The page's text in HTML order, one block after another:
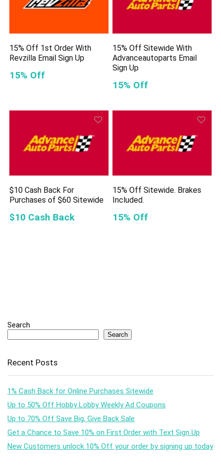
15% Off 1st Order With
Revzilla Email Sign Up
15% Off
15% Off Sitewide With
Advanceautoparts Email
Sign Up
15% Off
$10 Cash Back For
Purchases of $60 Sitewide
$10 Cash Back
15% Off Sitewide. Brakes
Included.
15% Off
Search
Search
Recent Posts
1% Cash Back for Online Purchases Sitewide
Up to 50% Off Hobby Lobby Weekly Ad Coupons
Up to 70% Off Save Big, Give Back Sale
Get a Chance to Save 10% on First Order with Text Sign Up
New Customers unlock 10% Off your order by signing up today